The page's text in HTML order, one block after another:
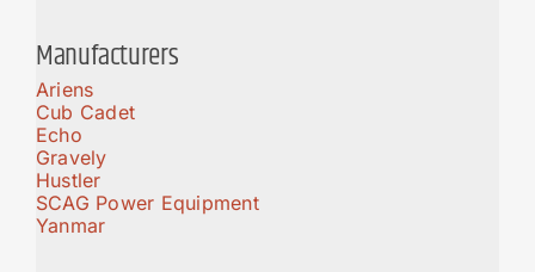
Manufacturers
Ariens
Cub Cadet
Echo
Gravely
Hustler
SCAG Power Equipment
Yanmar